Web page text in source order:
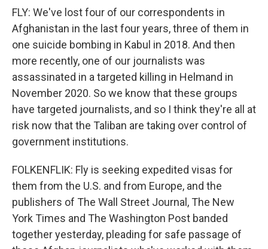
FLY: We've lost four of our correspondents in
Afghanistan in the last four years, three of them in
one suicide bombing in Kabul in 2018. And then
more recently, one of our journalists was
assassinated in a targeted killing in Helmand in
November 2020. So we know that these groups
have targeted journalists, and so I think they're all at
risk now that the Taliban are taking over control of
government institutions.
FOLKENFLIK: Fly is seeking expedited visas for
them from the U.S. and from Europe, and the
publishers of The Wall Street Journal, The New
York Times and The Washington Post banded
together yesterday, pleading for safe passage of